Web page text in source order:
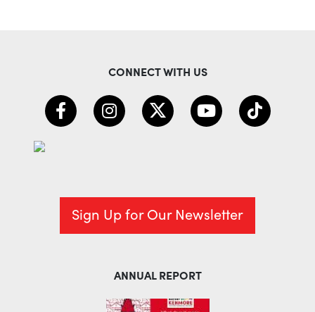
CONNECT WITH US
Sign Up for Our Newsletter
ANNUAL REPORT